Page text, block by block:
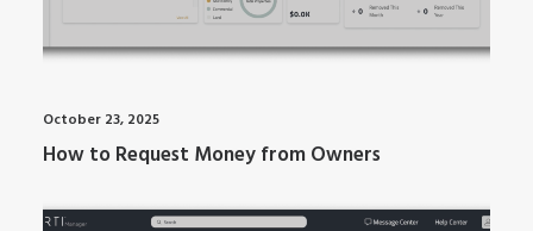
October 23, 2025
How to Request Money from Owners